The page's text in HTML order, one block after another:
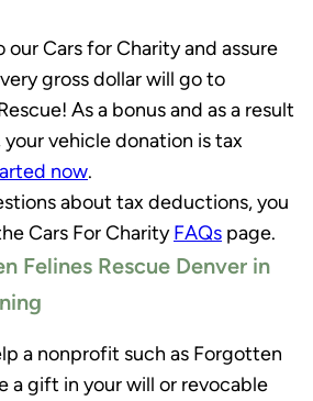
our Cars for Charity and assure
gross dollar will go to
As a bonus and as a result
vehicle donation is tax
now.
about tax deductions, you
Cars For CharityFAQs page.
Felines Rescue Denver in
a nonprofit such as Forgotten
a gift in your will or revocable